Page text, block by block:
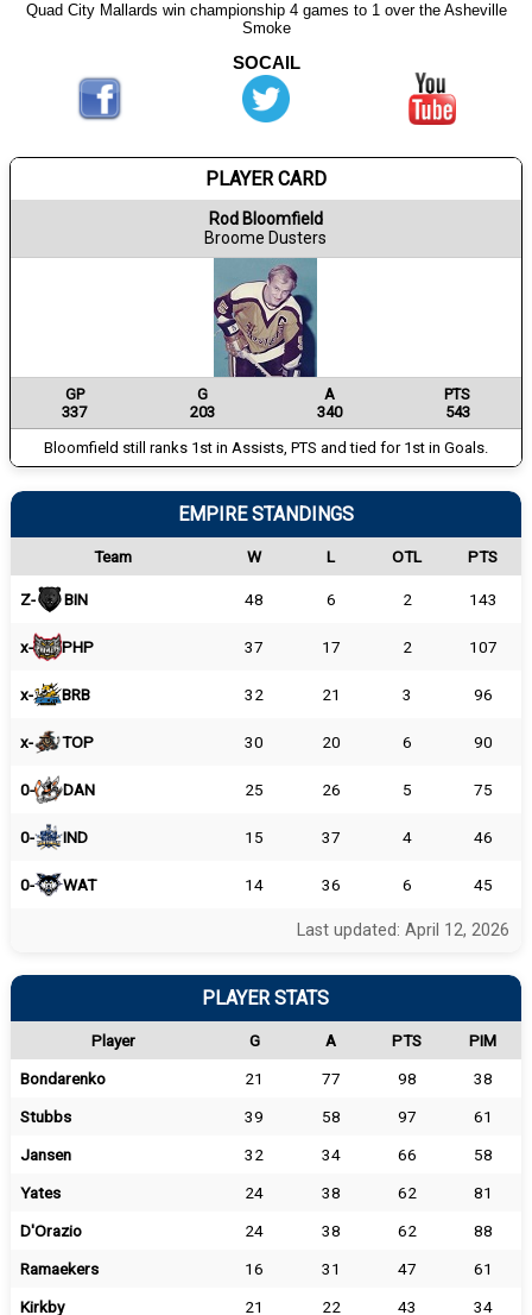
Quad City Mallards win championship 4 games to 1 over the Asheville
Smoke
SOCAIL
PLAYER CARD
Rod Bloomfield
Broome Dusters
GP G A
PTS
337
203 340
543
Bloomfield still ranks 1st in Assists, PTS and tied for 1st in Goals.
EMPIRE STANDINGS
Team W L OTL PTS
Z- BIN 48 6 2 143
x- PHP 37 17 2 107
x- BRB 32 21 3 96
x- TOP 30 20 6 90
0- DAN 25 26 5 75
0- IND 15 37 4 46
0- WAT 14 36 6 45
Last updated: April 12, 2026
PLAYER STATS
Player G A PTS
PIM
Bondarenko
21 77 98
38
Stubbs
39 58 97
61
Jansen
32 34 66
58
Yates
24 38 62
81
D'Orazio
24 38 62
88
Ramaekers
16 31 47
61
Kirkby
21 22 43 34